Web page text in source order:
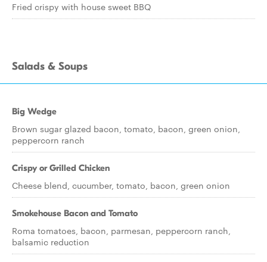
Fried crispy with house sweet BBQ
Salads & Soups
Big Wedge
Brown sugar glazed bacon, tomato, bacon, green onion,
peppercorn ranch
Crispy or Grilled Chicken
Cheese blend, cucumber, tomato, bacon, green onion
Smokehouse Bacon and Tomato
Roma tomatoes, bacon, parmesan, peppercorn ranch,
balsamic reduction